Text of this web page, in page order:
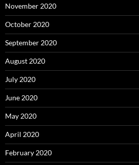
November 2020
October 2020
September 2020
August 2020
July 2020
June 2020
May 2020
April 2020
February 2020